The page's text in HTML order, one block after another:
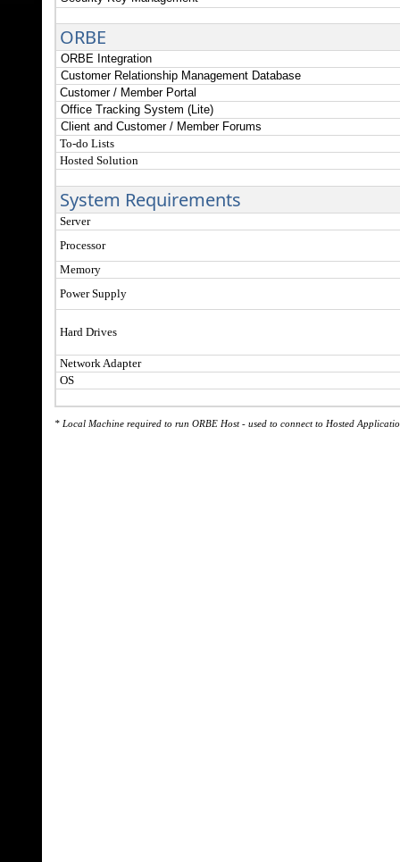
ORBE
ORBE Integration
Customer Relationship Management Database
Customer / Member Portal
Office Tracking System (Lite)
Client and Customer / Member Forums
To-do Lists
Hosted Solution
System Requirements
Server
Processor
Memory
Power Supply
Hard Drives
Network Adapter
OS
* Local Machine required to run ORBE Host - used to connect to Hosted